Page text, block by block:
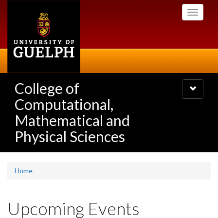
Toggle
College of
Computational,
Mathematical and
Physical Sciences
Toggle
navigation
Home
Upcoming Events